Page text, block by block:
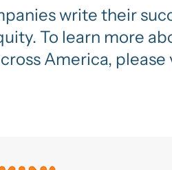
write their
To learn more
America, please